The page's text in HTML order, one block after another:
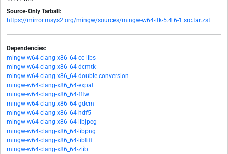
Source-Only Tarball:
https://mirror.msys2.org/mingw/sources/mingw-w64-itk-5.4.6-1.src.tar.zst
Dependencies:
mingw-w64-clang-x86_64-cc-libs
mingw-w64-clang-x86_64-dcmtk
mingw-w64-clang-x86_64-double-conversion
mingw-w64-clang-x86_64-expat
mingw-w64-clang-x86_64-fftw
mingw-w64-clang-x86_64-gdcm
mingw-w64-clang-x86_64-hdf5
mingw-w64-clang-x86_64-libjpeg
mingw-w64-clang-x86_64-libpng
mingw-w64-clang-x86_64-libtiff
mingw-w64-clang-x86_64-zlib